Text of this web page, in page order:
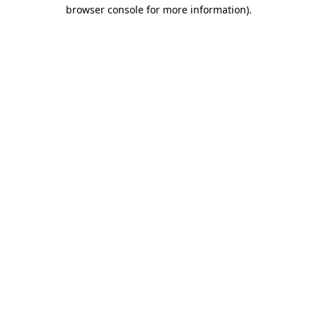
browser console for more information).